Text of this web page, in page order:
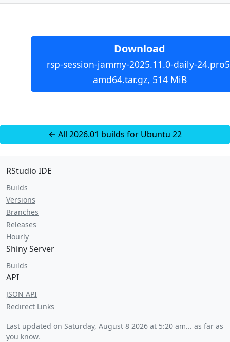
Download
rsp-session-jammy-2025.11.0-daily-
amd64.tar.gz, 514 MiB
← All 2026.01 builds for Ubuntu 22
RStudio IDE
Builds
Versions
Branches
Releases
Hourly
Shiny Server
Builds
API
JSON API
Redirect Links
Last updated on Saturday, August 8 2026 at 5:20 am... as far as
you know.